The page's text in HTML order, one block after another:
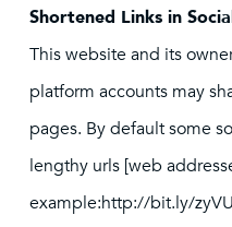
Shortened Links in
This website and its
platform accounts may
pages. By default some
lengthy urls [web
example:http://bit.ly/